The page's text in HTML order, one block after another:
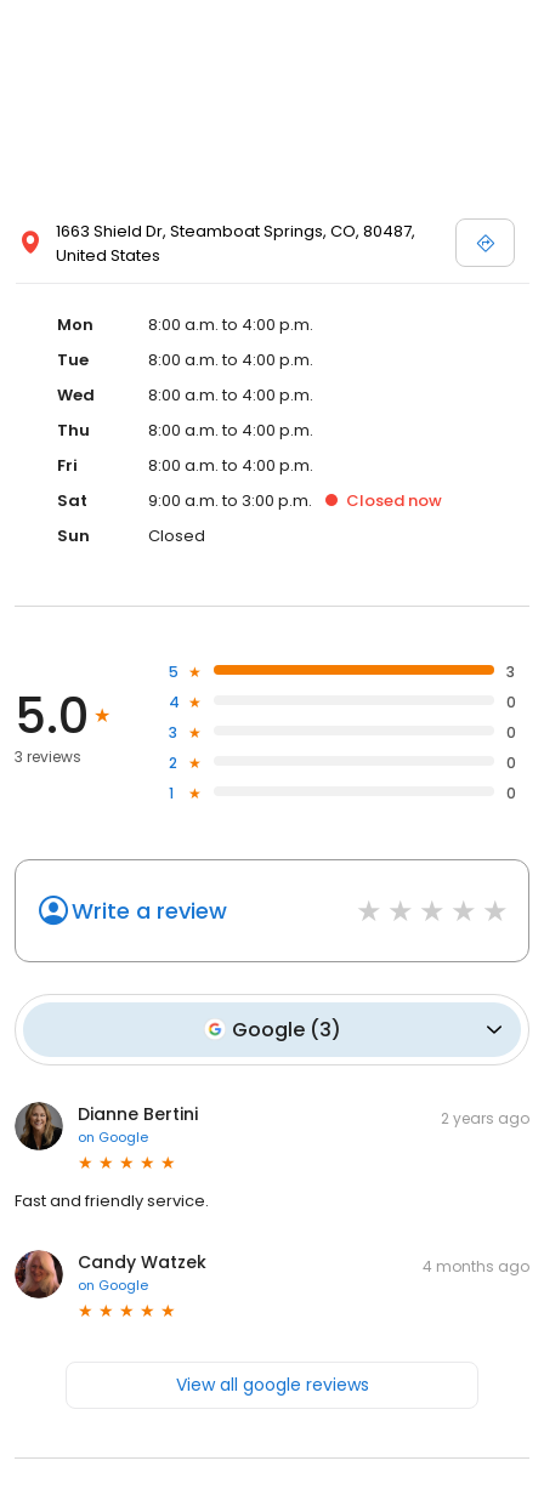
1663 Shield Dr, Steamboat Springs, CO, 80487,
United States
Mon
8:00 a.m. to 4:00 p.m.
Tue
8:00 a.m. to 4:00 p.m.
Wed
8:00 a.m. to 4:00 p.m.
Thu
8:00 a.m. to 4:00 p.m.
Fri
8:00 a.m. to 4:00 p.m.
Sat
9:00 a.m. to 3:00 p.m. Closed now
Sun
Closed
5.0
3 reviews
5
3
4
0
3
0
2
0
1
0
Write a review
Google (3)
Dianne Bertini
on Google
2 years ago
Fast and friendly service.
Candy Watzek
on Google
4 months ago
View all google reviews